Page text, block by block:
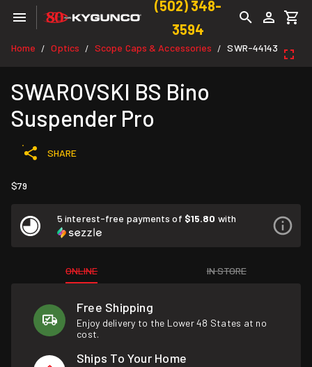
(502) 348-
3594
Home / Optics / Scope Caps & Accessories / SWR-44143
SWAROVSKI BS Bino
Suspender Pro
SHARE
$79
5 interest-free payments of $15.80 with
ONLINE IN STORE
Free Shipping
Enjoy delivery to the Lower 48 States at no
cost.
Ships To Your Home